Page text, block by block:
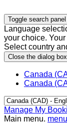
Toggle search
Language
your choice.
Select country
Close the dialog
Canada
Canada
Manage My
Main menu. menu